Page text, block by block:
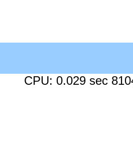
CPU: 0.029 sec